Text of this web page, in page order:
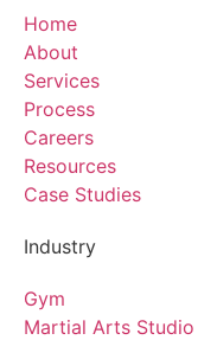
Home
About
Services
Process
Careers
Resources
Case Studies
Industry
Gym
Martial Arts Studio